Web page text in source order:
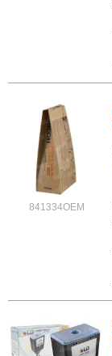
841334OEM